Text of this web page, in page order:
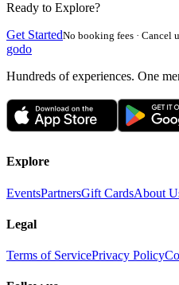
Ready to Explore?
Get StartedNo booking fees · Cancel
godo
Hundreds of experiences. One
Explore
EventsPartnersGift CardsAbout
Legal
Terms of ServicePrivacy Policy